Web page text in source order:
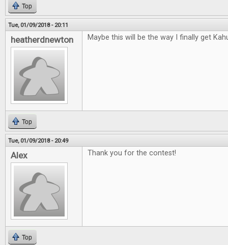
Top
Tue, 01/09/2018 - 20:11
heatherdnewton Maybe this will be the way I finally get
Top
Tue, 01/09/2018 - 20:49
Alex Thank you for the contest!
Top